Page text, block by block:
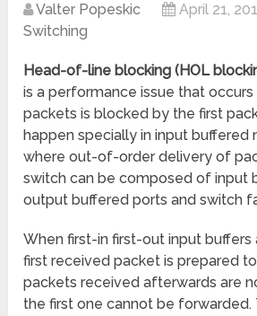
Valter Popeskic
April 21,
Switching
Head-of-line blocking (HOL
is a performance issue that
packets is blocked by the first
happen specially in input buffered
where out-of-order delivery of
switch can be composed of input
output buffered ports and switch
When first-in first-out input buffers
first received packet is prepared
packets received afterwards are
the first one cannot be forwarded.